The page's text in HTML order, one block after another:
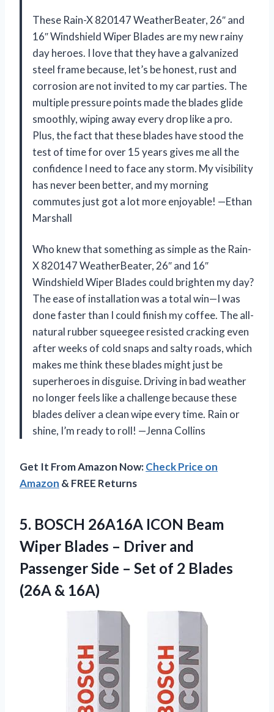
These Rain-X 820147 WeatherBeater, 26″ and
16″ Windshield Wiper Blades are my new rainy
day heroes. I love that they have a galvanized
steel frame because, let’s be honest, rust and
corrosion are not invited to my car parties. The
multiple pressure points made the blades glide
smoothly, wiping away every drop like a pro.
Plus, the fact that these blades have stood the
test of time for over 15 years gives me all the
confidence I need to face any storm. My visibility
has never been better, and my morning
commutes just got a lot more enjoyable! —Ethan
Marshall
Who knew that something as simple as the Rain-
X 820147 WeatherBeater, 26″ and 16″
Windshield Wiper Blades could brighten my day?
The ease of installation was a total win—I was
done faster than I could finish my coffee. The all-
natural rubber squeegee resisted cracking even
after weeks of cold snaps and salty roads, which
makes me think these blades might just be
superheroes in disguise. Driving in bad weather
no longer feels like a challenge because these
blades deliver a clean wipe every time. Rain or
shine, I’m ready to roll! —Jenna Collins
Get It From Amazon Now:Check Price on
Amazon & FREE Returns
5. BOSCH 26A16A ICON Beam
Wiper Blades – Driver and
Passenger Side – Set of 2 Blades
(26A & 16A)